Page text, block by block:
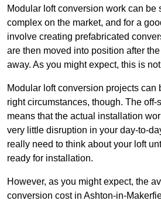
Modular loft conversion work can be
complex on the market, and for a
involve creating prefabricated
are then moved into position after
away. As you might expect, this is
Modular loft conversion projects can
right circumstances, though. The
means that the actual installation
very little disruption in your day-to-
really need to think about your loft
ready for installation.
However, as you might expect, the
conversion cost in Ashton-in-